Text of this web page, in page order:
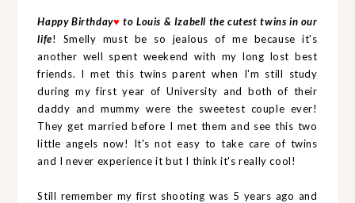
Happy Birthday♥ to Louis & Izabell the cutest twins in our
life! Smelly must be so jealous of me because it's
another well spent weekend with my long lost best
friends. I met this twins parent when I'm still study
during my first year of University and both of their
daddy and mummy were the sweetest couple ever!
They get married before I met them and see this two
little angels now! It's not easy to take care of twins
and I never experience it but I think it's really cool!
Still remember my first shooting was 5 years ago and